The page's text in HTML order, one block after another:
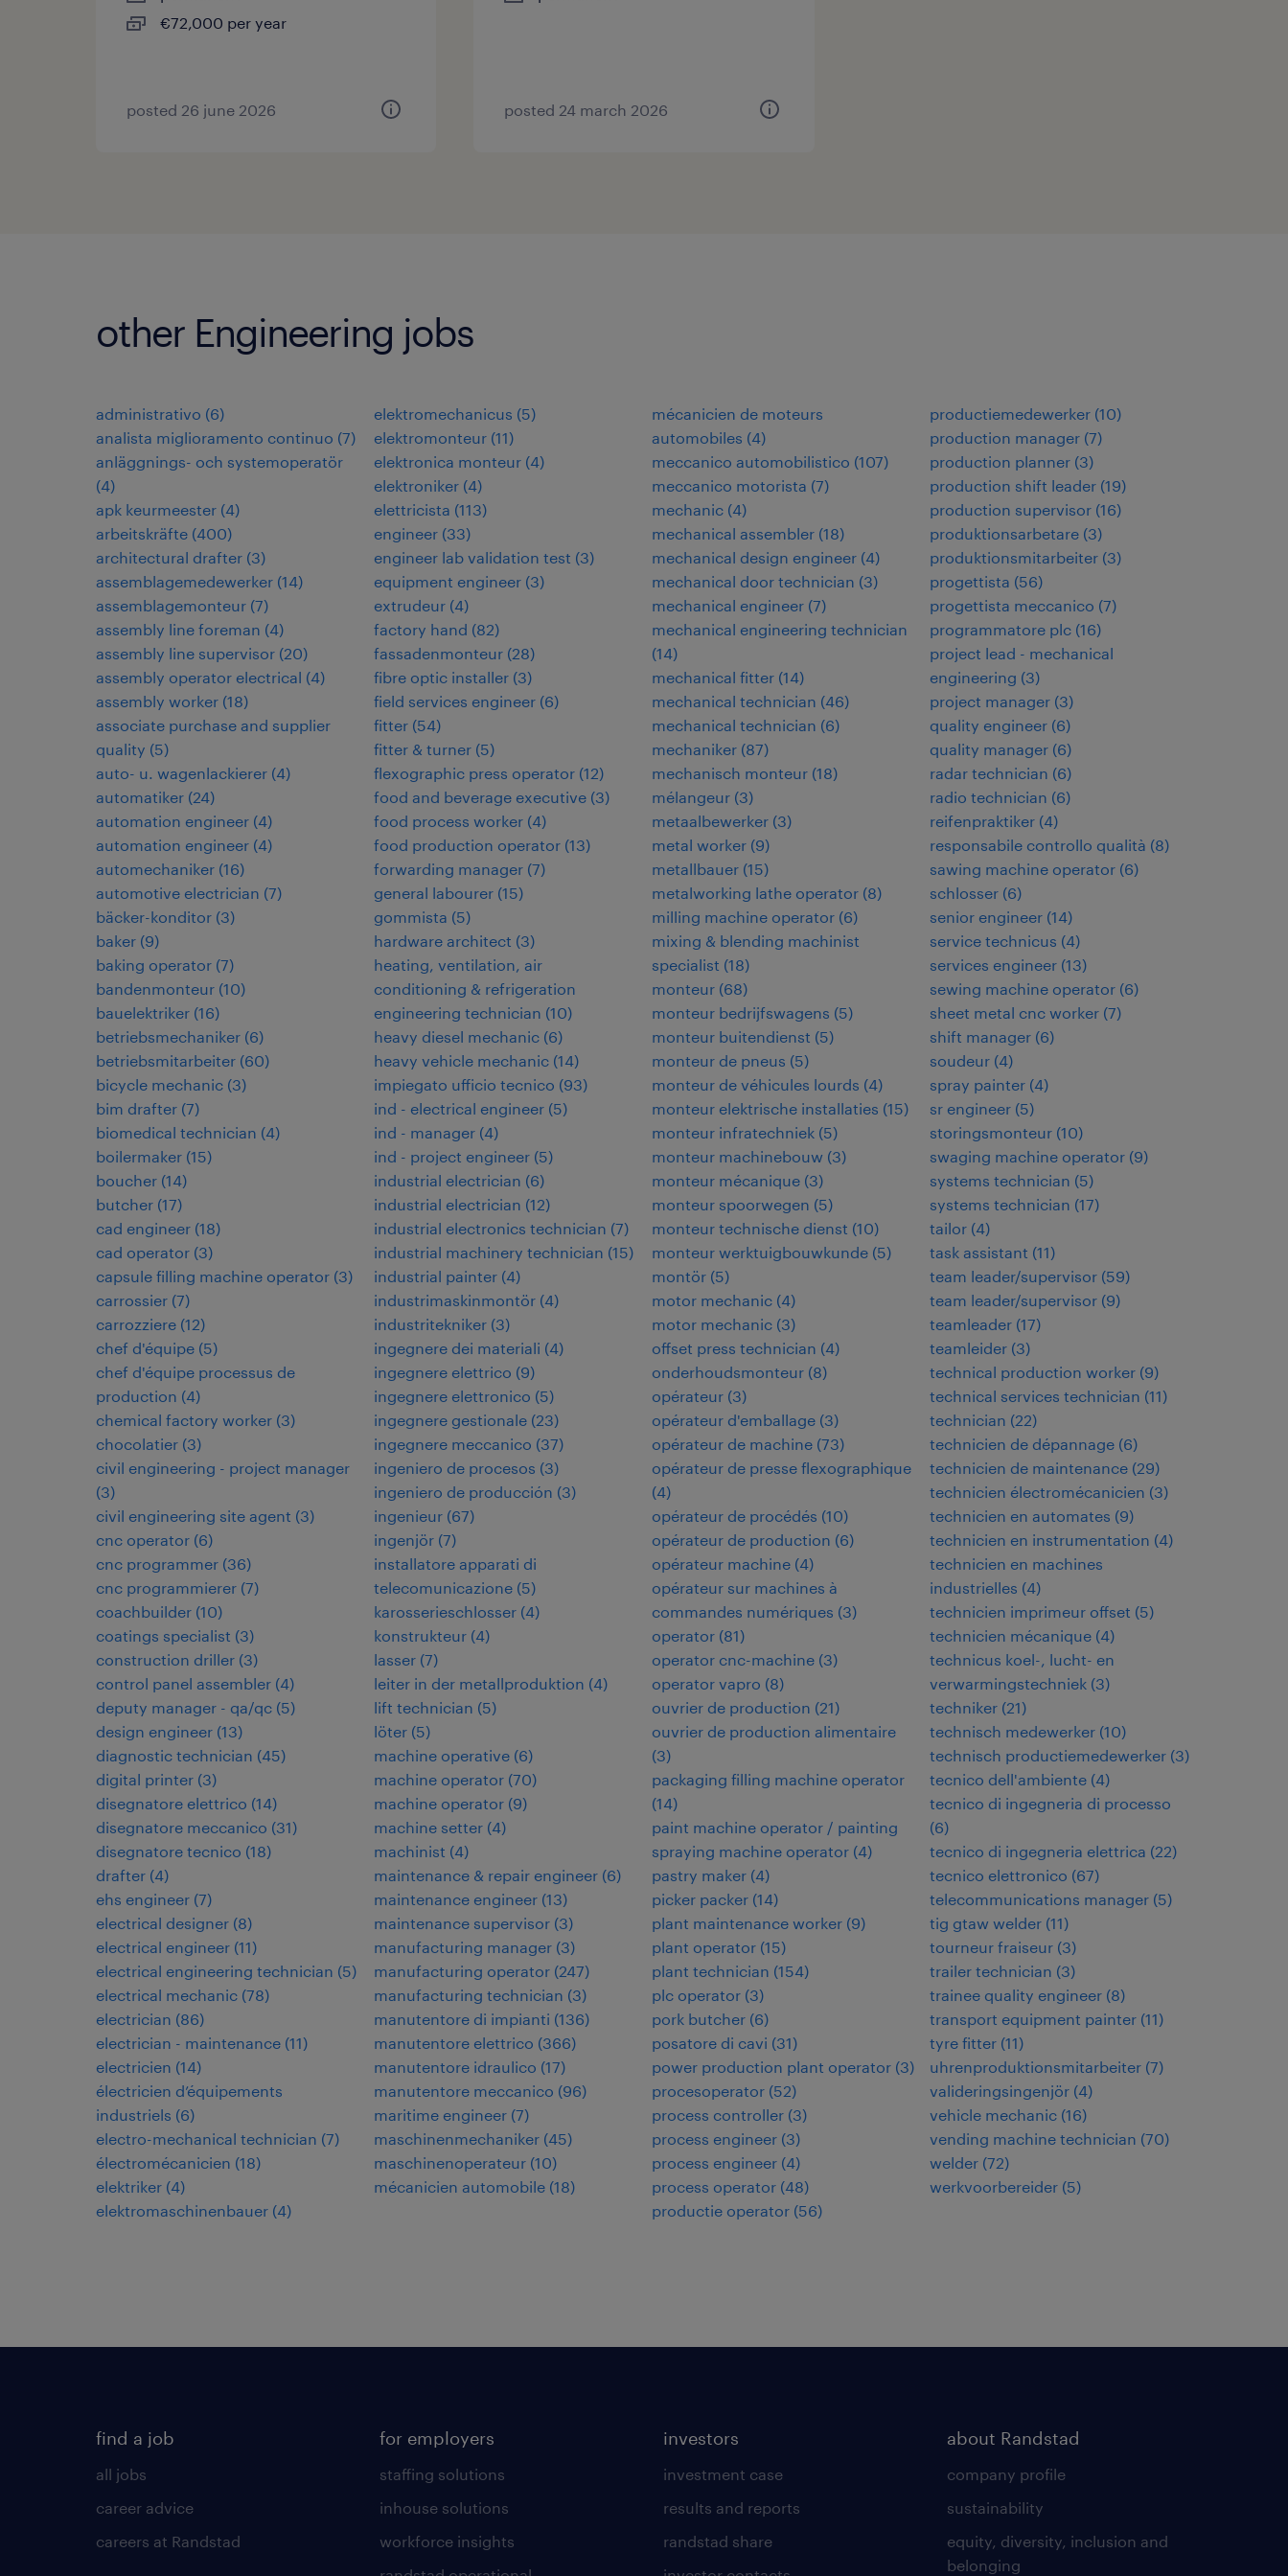
€72,000 per year
posted 26 june 2026 posted 24 march 2026
other Engineering jobs
administrativo (6)
analista miglioramento continuo (7)
anläggnings- och systemoperatör
(4)
apk keurmeester (4)
arbeitskräfte (400)
architectural drafter (3)
assemblagemedewerker (14)
assemblagemonteur (7)
assembly line foreman (4)
assembly line supervisor (20)
assembly operator electrical (4)
assembly worker (18)
associate purchase and supplier
quality (5)
auto- u. wagenlackierer (4)
automatiker (24)
automation engineer (4)
automation engineer (4)
automechaniker (16)
automotive electrician (7)
bäcker-konditor (3)
baker (9)
baking operator (7)
bandenmonteur (10)
bauelektriker (16)
betriebsmechaniker (6)
betriebsmitarbeiter (60)
bicycle mechanic (3)
bim drafter (7)
biomedical technician (4)
boilermaker (15)
boucher (14)
butcher (17)
cad engineer (18)
cad operator (3)
capsule filling machine operator (3)
carrossier (7)
carrozziere (12)
chef d'équipe (5)
chef d'équipe processus de
production (4)
chemical factory worker (3)
chocolatier (3)
civil engineering - project manager
(3)
civil engineering site agent (3)
cnc operator (6)
cnc programmer (36)
cnc programmierer (7)
coachbuilder (10)
coatings specialist (3)
construction driller (3)
control panel assembler (4)
deputy manager - qa/qc (5)
design engineer (13)
diagnostic technician (45)
digital printer (3)
disegnatore elettrico (14)
disegnatore meccanico (31)
disegnatore tecnico (18)
drafter (4)
ehs engineer (7)
electrical designer (8)
electrical engineer (11)
electrical engineering technician (5)
electrical mechanic (78)
electrician (86)
electrician - maintenance (11)
electricien (14)
électricien d’équipements
industriels (6)
electro-mechanical technician (7)
électromécanicien (18)
elektriker (4)
elektromaschinenbauer (4)
elektromechanicus (5)
elektromonteur (11)
elektronica monteur (4)
elektroniker (4)
elettricista (113)
engineer (33)
engineer lab validation test (3)
equipment engineer (3)
extrudeur (4)
factory hand (82)
fassadenmonteur (28)
fibre optic installer (3)
field services engineer (6)
fitter (54)
fitter & turner (5)
flexographic press operator (12)
food and beverage executive (3)
food process worker (4)
food production operator (13)
forwarding manager (7)
general labourer (15)
gommista (5)
hardware architect (3)
heating, ventilation, air
conditioning & refrigeration
engineering technician (10)
heavy diesel mechanic (6)
heavy vehicle mechanic (14)
impiegato ufficio tecnico (93)
ind - electrical engineer (5)
ind - manager (4)
ind - project engineer (5)
industrial electrician (6)
industrial electrician (12)
industrial electronics technician (7)
industrial machinery technician (15)
industrial painter (4)
industrimaskinmontör (4)
industritekniker (3)
ingegnere dei materiali (4)
ingegnere elettrico (9)
ingegnere elettronico (5)
ingegnere gestionale (23)
ingegnere meccanico (37)
ingeniero de procesos (3)
ingeniero de producción (3)
ingenieur (67)
ingenjör (7)
installatore apparati di
telecomunicazione (5)
karosserieschlosser (4)
konstrukteur (4)
lasser (7)
leiter in der metallproduktion (4)
lift technician (5)
löter (5)
machine operative (6)
machine operator (70)
machine operator (9)
machine setter (4)
machinist (4)
maintenance & repair engineer (6)
maintenance engineer (13)
maintenance supervisor (3)
manufacturing manager (3)
manufacturing operator (247)
manufacturing technician (3)
manutentore di impianti (136)
manutentore elettrico (366)
manutentore idraulico (17)
manutentore meccanico (96)
maritime engineer (7)
maschinenmechaniker (45)
maschinenoperateur (10)
mécanicien automobile (18)
mécanicien de moteurs
automobiles (4)
meccanico automobilistico (107)
meccanico motorista (7)
mechanic (4)
mechanical assembler (18)
mechanical design engineer (4)
mechanical door technician (3)
mechanical engineer (7)
mechanical engineering technician
(14)
mechanical fitter (14)
mechanical technician (46)
mechanical technician (6)
mechaniker (87)
mechanisch monteur (18)
mélangeur (3)
metaalbewerker (3)
metal worker (9)
metallbauer (15)
metalworking lathe operator (8)
milling machine operator (6)
mixing & blending machinist
specialist (18)
monteur (68)
monteur bedrijfswagens (5)
monteur buitendienst (5)
monteur de pneus (5)
monteur de véhicules lourds (4)
monteur elektrische installaties (15)
monteur infratechniek (5)
monteur machinebouw (3)
monteur mécanique (3)
monteur spoorwegen (5)
monteur technische dienst (10)
monteur werktuigbouwkunde (5)
montör (5)
motor mechanic (4)
motor mechanic (3)
offset press technician (4)
onderhoudsmonteur (8)
opérateur (3)
opérateur d'emballage (3)
opérateur de machine (73)
opérateur de presse flexographique
(4)
opérateur de procédés (10)
opérateur de production (6)
opérateur machine (4)
opérateur sur machines à
commandes numériques (3)
operator (81)
operator cnc-machine (3)
operator vapro (8)
ouvrier de production (21)
ouvrier de production alimentaire
(3)
packaging filling machine operator
(14)
paint machine operator / painting
spraying machine operator (4)
pastry maker (4)
picker packer (14)
plant maintenance worker (9)
plant operator (15)
plant technician (154)
plc operator (3)
pork butcher (6)
posatore di cavi (31)
power production plant operator (3)
procesoperator (52)
process controller (3)
process engineer (3)
process engineer (4)
process operator (48)
productie operator (56)
productiemedewerker (10)
production manager (7)
production planner (3)
production shift leader (19)
production supervisor (16)
produktionsarbetare (3)
produktionsmitarbeiter (3)
progettista (56)
progettista meccanico (7)
programmatore plc (16)
project lead - mechanical
engineering (3)
project manager (3)
quality engineer (6)
quality manager (6)
radar technician (6)
radio technician (6)
reifenpraktiker (4)
responsabile controllo qualità (8)
sawing machine operator (6)
schlosser (6)
senior engineer (14)
service technicus (4)
services engineer (13)
sewing machine operator (6)
sheet metal cnc worker (7)
shift manager (6)
soudeur (4)
spray painter (4)
sr engineer (5)
storingsmonteur (10)
swaging machine operator (9)
systems technician (5)
systems technician (17)
tailor (4)
task assistant (11)
team leader/supervisor (59)
team leader/supervisor (9)
teamleader (17)
teamleider (3)
technical production worker (9)
technical services technician (11)
technician (22)
technicien de dépannage (6)
technicien de maintenance (29)
technicien électromécanicien (3)
technicien en automates (9)
technicien en instrumentation (4)
technicien en machines
industrielles (4)
technicien imprimeur offset (5)
technicien mécanique (4)
technicus koel-, lucht- en
verwarmingstechniek (3)
techniker (21)
technisch medewerker (10)
technisch productiemedewerker (3)
tecnico dell'ambiente (4)
tecnico di ingegneria di processo
(6)
tecnico di ingegneria elettrica (22)
tecnico elettronico (67)
telecommunications manager (5)
tig gtaw welder (11)
tourneur fraiseur (3)
trailer technician (3)
trainee quality engineer (8)
transport equipment painter (11)
tyre fitter (11)
uhrenproduktionsmitarbeiter (7)
valideringsingenjör (4)
vehicle mechanic (16)
vending machine technician (70)
welder (72)
werkvoorbereider (5)
find a job
all jobs
career advice
careers at Randstad
for employers
staffing solutions
inhouse solutions
workforce insights
investors
investment case
results and reports
randstad share
about Randstad
company profile
sustainability
equity, diversity, inclusion and
belonging